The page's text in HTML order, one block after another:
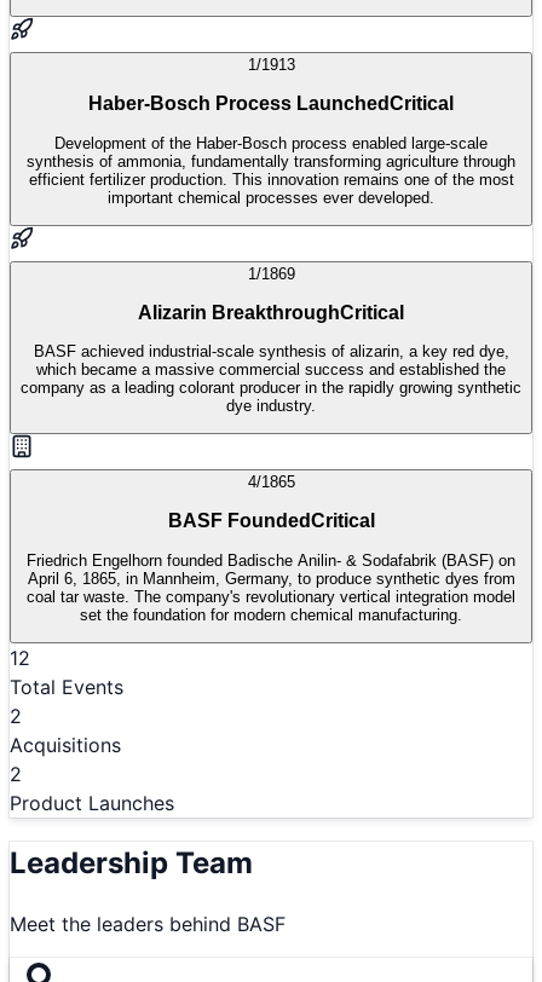
1/1913
Haber-Bosch Process LaunchedCritical
Development of the Haber-Bosch process enabled large-scale
synthesis of ammonia, fundamentally transforming agriculture through
efficient fertilizer production. This innovation remains one of the most
important chemical processes ever developed.
1/1869
Alizarin BreakthroughCritical
BASF achieved industrial-scale synthesis of alizarin, a key red dye,
which became a massive commercial success and established the
company as a leading colorant producer in the rapidly growing synthetic
dye industry.
4/1865
BASF FoundedCritical
Friedrich Engelhorn founded Badische Anilin- & Sodafabrik (BASF) on
April 6, 1865, in Mannheim, Germany, to produce synthetic dyes from
coal tar waste. The company's revolutionary vertical integration model
set the foundation for modern chemical manufacturing.
12
Total Events
2
Acquisitions
2
Product Launches
Leadership Team
Meet the leaders behind BASF